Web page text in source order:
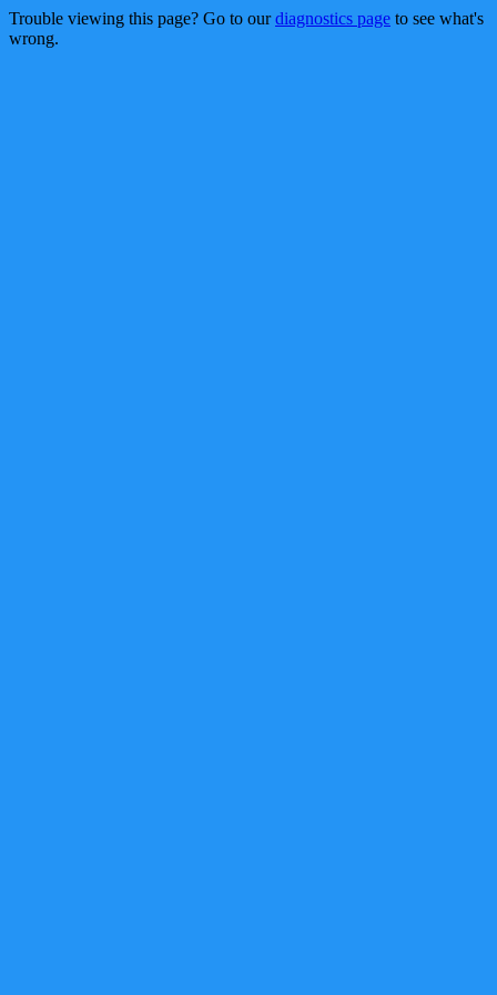
Trouble viewing this page? Go to ourdiagnostics page to see what's
wrong.